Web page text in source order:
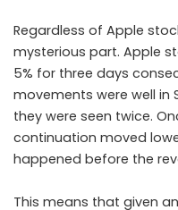
Regardless of Apple
mysterious part. Apple
5% for three days
movements were well in
they were seen twice.
continuation moved
happened before the
This means that given